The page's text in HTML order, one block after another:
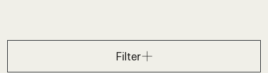
Filter